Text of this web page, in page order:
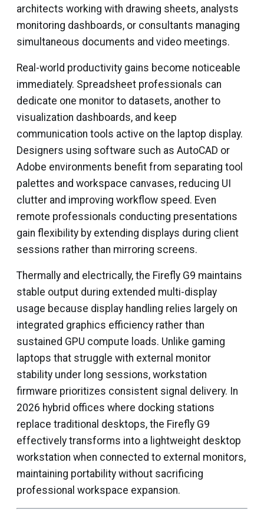
architects working with drawing sheets, analysts
monitoring dashboards, or consultants managing
simultaneous documents and video meetings.
Real-world productivity gains become noticeable
immediately. Spreadsheet professionals can
dedicate one monitor to datasets, another to
visualization dashboards, and keep
communication tools active on the laptop display.
Designers using software such as AutoCAD or
Adobe environments benefit from separating tool
palettes and workspace canvases, reducing UI
clutter and improving workflow speed. Even
remote professionals conducting presentations
gain flexibility by extending displays during client
sessions rather than mirroring screens.
Thermally and electrically, the Firefly G9 maintains
stable output during extended multi-display
usage because display handling relies largely on
integrated graphics efficiency rather than
sustained GPU compute loads. Unlike gaming
laptops that struggle with external monitor
stability under long sessions, workstation
firmware prioritizes consistent signal delivery. In
2026 hybrid offices where docking stations
replace traditional desktops, the Firefly G9
effectively transforms into a lightweight desktop
workstation when connected to external monitors,
maintaining portability without sacrificing
professional workspace expansion.